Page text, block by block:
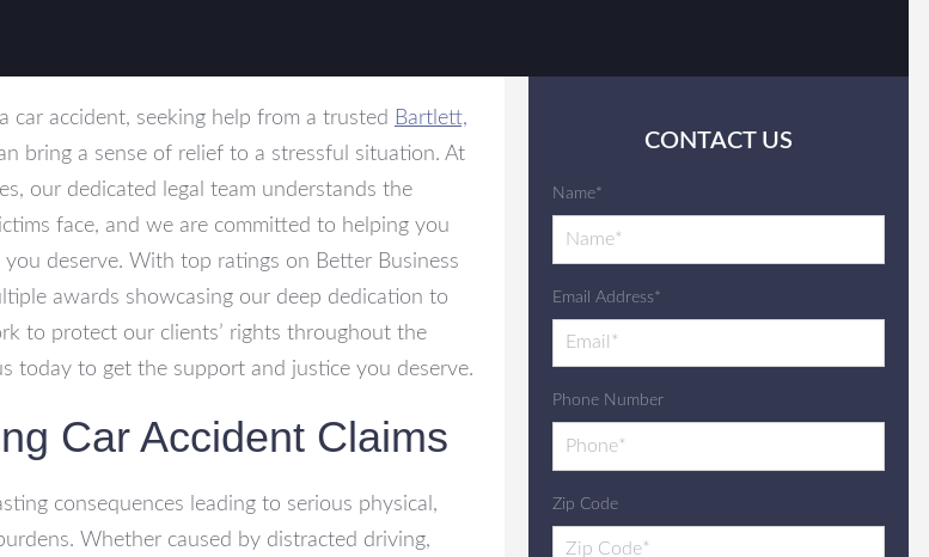
car accident, seeking help from a trusted Bartlett,
bring a sense of relief to a stressful situation. At
our dedicated legal team understands the
face, and we are committed to helping you
deserve. With top ratings on Better Business
awards showcasing our deep dedication to
to protect our clients’ rights throughout the
today to get the support and justice you deserve.
Car Accident Claims
consequences leading to serious physical,
Whether caused by distracted driving,
CONTACT US
Name*
Email Address*
Phone Number
Zip Code